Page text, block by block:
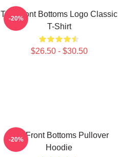
The Front Bottoms Logo Classic
T-Shirt
$26.50 - $30.50
-20%
The Front Bottoms Pullover
Hoodie
-20%